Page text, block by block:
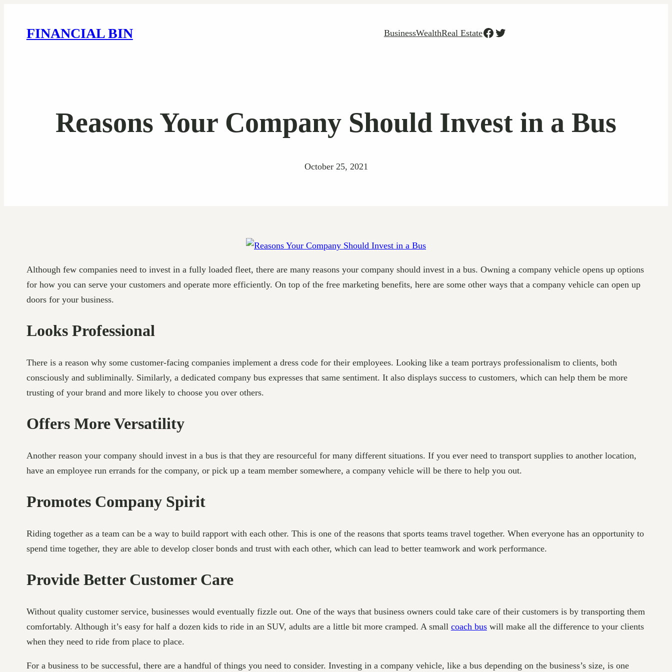
FINANCIAL BIN BusinessWealthReal EstateFacebook
Twitter
Reasons Your Company Should Invest in a Bus
October 25, 2021
Although few companies need to invest in a fully loaded fleet, there are many reasons your company should invest in a bus. Owning a company vehicle opens up options
for how you can serve your customers and operate more efficiently. On top of the free marketing benefits, here are some other ways that a company vehicle can open up
doors for your business.
Looks Professional
There is a reason why some customer-facing companies implement a dress code for their employees. Looking like a team portrays professionalism to clients, both
consciously and subliminally. Similarly, a dedicated company bus expresses that same sentiment. It also displays success to customers, which can help them be more
trusting of your brand and more likely to choose you over others.
Offers More Versatility
Another reason your company should invest in a bus is that they are resourceful for many different situations. If you ever need to transport supplies to another location,
have an employee run errands for the company, or pick up a team member somewhere, a company vehicle will be there to help you out.
Promotes Company Spirit
Riding together as a team can be a way to build rapport with each other. This is one of the reasons that sports teams travel together. When everyone has an opportunity to
spend time together, they are able to develop closer bonds and trust with each other, which can lead to better teamwork and work performance.
Provide Better Customer Care
Without quality customer service, businesses would eventually fizzle out. One of the ways that business owners could take care of their customers is by transporting them
comfortably. Although it’s easy for half a dozen kids to ride in an SUV, adults are a little bit more cramped. A small coach buswill make all the difference to your clients
when they need to ride from place to place.
For a business to be successful, there are a handful of things you need to consider. Investing in a company vehicle, like a bus depending on the business’s size, is one